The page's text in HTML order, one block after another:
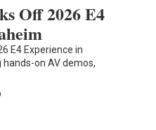
Off 2026 E4
E4 Experience in
on AV demos,